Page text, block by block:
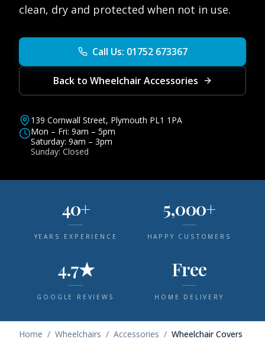
clean, dry and protected when not in use.
Call Us: 01752 673367
Back to Wheelchair Accessories
139 Cornwall Street, Plymouth PL1 1PA
Mon – Fri: 9am – 5pm
Saturday: 9am – 3pm
Sunday: Closed
40+
YEARS EXPERIENCE
5,000+
HAPPY CUSTOMERS
4.7★
GOOGLE REVIEWS
Free
HOME DELIVERY
Home / Wheelchairs / Accessories / Wheelchair Covers